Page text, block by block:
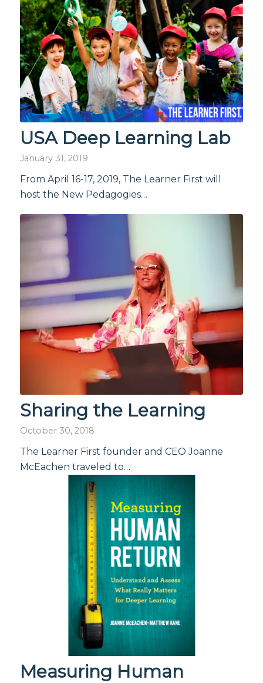
USA Deep Learning Lab
January 31, 2019
From April 16-17, 2019, The Learner First will
host the New Pedagogies…
Sharing the Learning
October 30, 2018
The Learner First founder and CEO Joanne
McEachen traveled to…
Measuring Human